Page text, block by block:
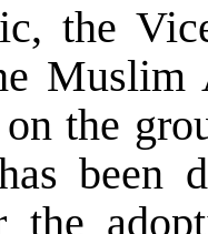
the
Muslim
the
been
the